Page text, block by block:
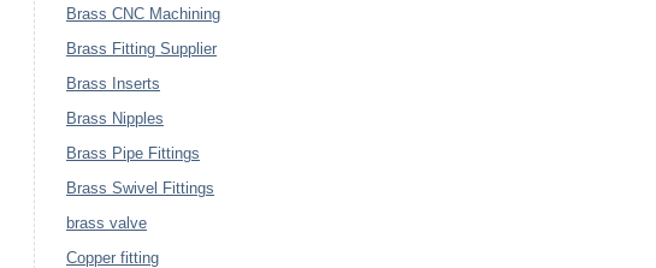
Brass CNC Machining
Brass Fitting Supplier
Brass Inserts
Brass Nipples
Brass Pipe Fittings
Brass Swivel Fittings
brass valve
Copper fitting